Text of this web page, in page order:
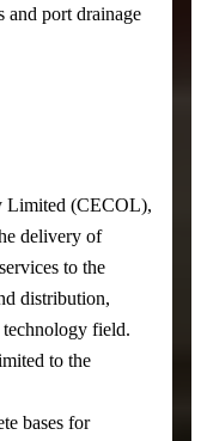
port drainage
Limited (CECOL),
delivery of
to the
distribution,
field.
to the
bases for